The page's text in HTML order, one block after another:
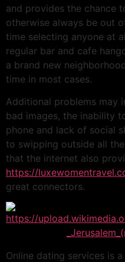
and provides the chance
otherwise always be out
time selecting anyone at
regular bar and cafe
a brand new
time in most cases.
Additional problems may
bad images, the inability
phone and lack of social
to swipping outside all
that the internet also
https://
great connectors.
Online dating services is